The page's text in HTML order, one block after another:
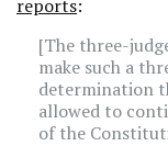
reports:
[The three-
make such a
determination
allowed to
of the